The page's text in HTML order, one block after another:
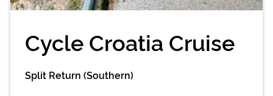
Cycle Croatia Cruise
Split Return (Southern)